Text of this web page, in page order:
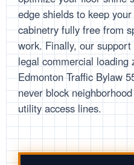
edge shields to keep
cabinetry fully free from
work. Finally, our
legal commercial loading
Edmonton Traffic Bylaw
never block
utility access lines.